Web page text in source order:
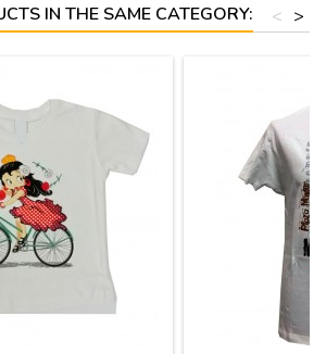
IN THE SAME CATEGORY: >
<